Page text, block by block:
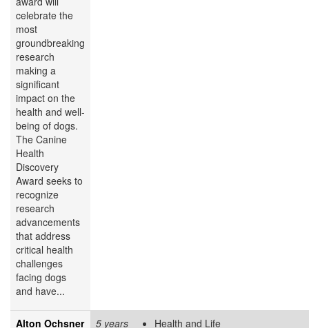
celebrate the
most
groundbreaking
research
making a
significant
impact on the
health and well-
being of dogs.
The Canine
Health
Discovery
Award seeks to
recognize
research
advancements
that address
critical health
challenges
facing dogs
and have...
Alton Ochsner
5 years
Health and Life